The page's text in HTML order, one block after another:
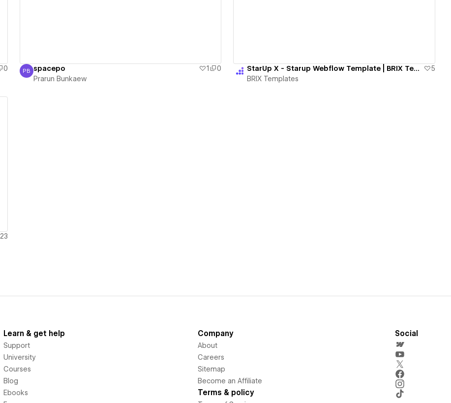
0
Prarun Bunkaew
PB spacepo 1
0
Prarun Bunkaew
StarUp X - Starup Webflow Template | BRIX Templates
5
BRIX Templates
23
Learn & get help
Support
University
Courses
Blog
Ebooks
Company
About
Careers
Sitemap
Become an Affiliate
Terms & policy
Social